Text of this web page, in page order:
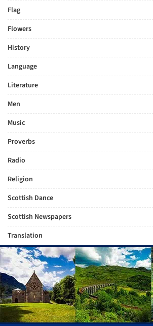
Flag
Flowers
History
Language
Literature
Men
Music
Proverbs
Radio
Religion
Scottish Dance
Scottish Newspapers
Translation